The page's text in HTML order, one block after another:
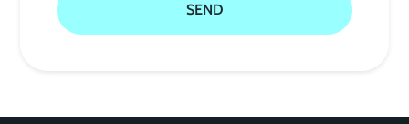
SEND